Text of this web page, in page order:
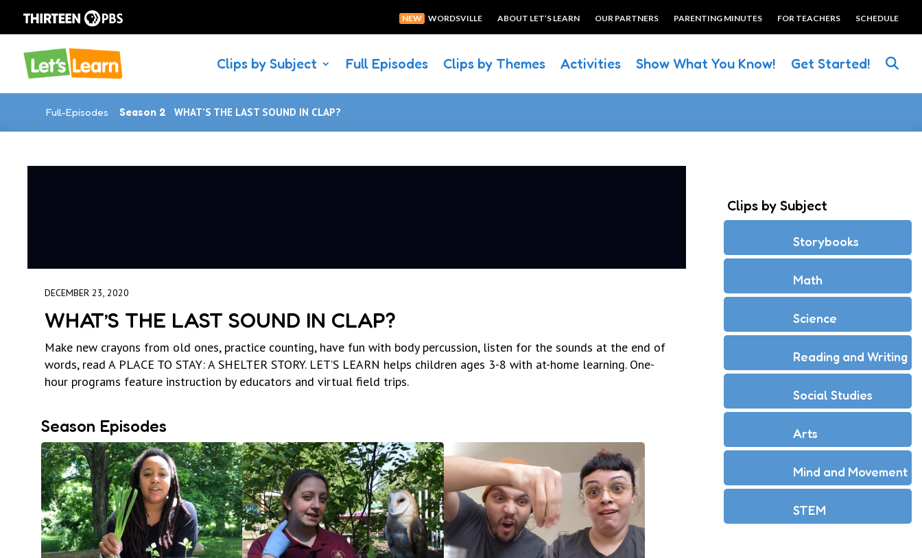
NEW WORDSVILLE ABOUT LET’S LEARN OUR PARTNERS PARENTING MINUTES FOR TEACHERS SCHEDULE
Clips by Subject Full Episodes Clips by Themes Activities Show What You Know! Get Started!
Full-Episodes Season 2 WHAT’S THE LAST SOUND IN CLAP?
DECEMBER 23, 2020
WHAT’S THE LAST SOUND IN CLAP?
Make new crayons from old ones, practice counting, have fun with body percussion, listen for the sounds at the end of
words, read A PLACE TO STAY: A SHELTER STORY. LET’S LEARN helps children ages 3-8 with at-home learning. One-
hour programs feature instruction by educators and virtual field trips.
Season Episodes
Clips by Subject
Storybooks
Math
Science
Reading and Writing
Social Studies
Arts
Mind and Movement
STEM